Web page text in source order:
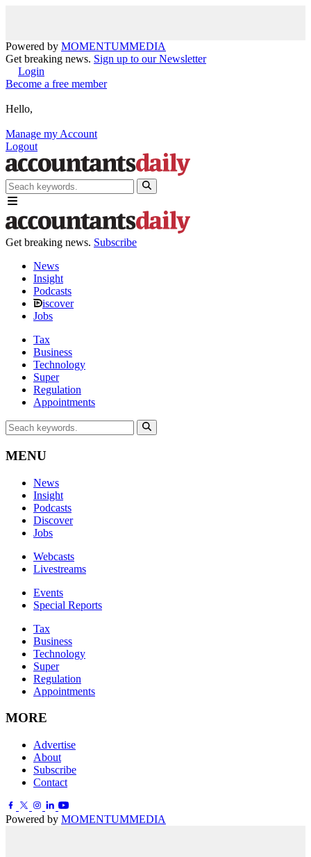
Powered by MOMENTUMMEDIA
Get breaking news. Sign up to our Newsletter
Login
Become a free member
Hello,
Manage my Account
Logout
Get breaking news. Subscribe
News
Insight
Podcasts
iscover
Jobs
Tax
Business
Technology
Super
Regulation
Appointments
MENU
News
Insight
Podcasts
Discover
Jobs
Webcasts
Livestreams
Events
Special Reports
Tax
Business
Technology
Super
Regulation
Appointments
MORE
Advertise
About
Subscribe
Contact
Powered by MOMENTUMMEDIA